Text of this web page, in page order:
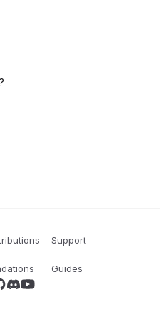
Support
Guides
us on X
us on GitHub
Join our Discord server
YouTube